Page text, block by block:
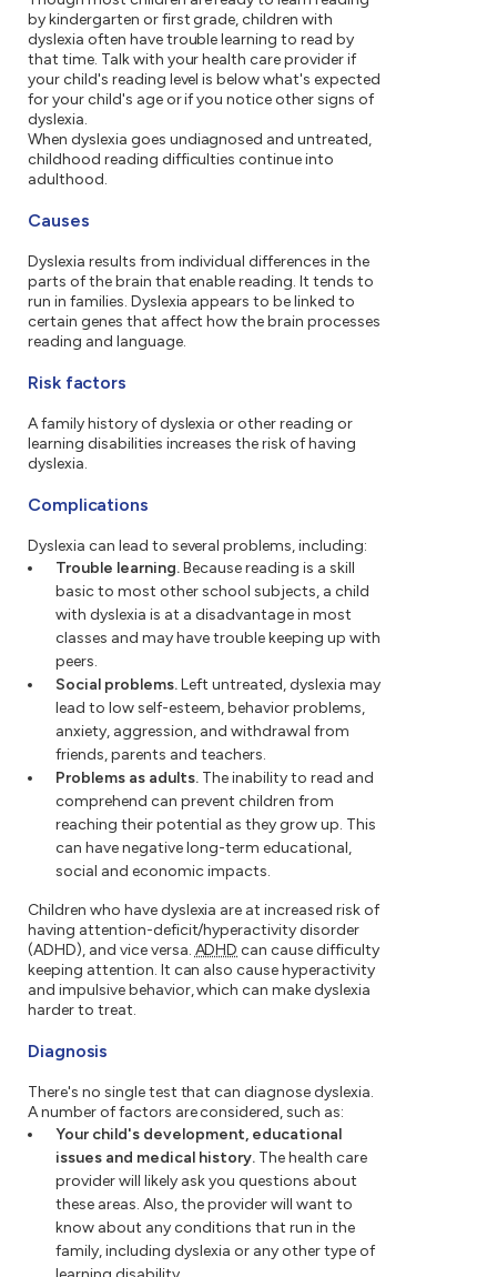
by kindergarten or first grade, children with
dyslexia often have trouble learning to read by
that time. Talk with your health care provider if
your child's reading level is below what's expected
for your child's age or if you notice other signs of
dyslexia.
When dyslexia goes undiagnosed and untreated,
childhood reading difficulties continue into
adulthood.
Causes
Dyslexia results from individual differences in the
parts of the brain that enable reading. It tends to
run in families. Dyslexia appears to be linked to
certain genes that affect how the brain processes
reading and language.
Risk factors
A family history of dyslexia or other reading or
learning disabilities increases the risk of having
dyslexia.
Complications
Dyslexia can lead to several problems, including:
Trouble learning.Because reading is a skill
basic to most other school subjects, a child
with dyslexia is at a disadvantage in most
classes and may have trouble keeping up with
peers.
Social problems.Left untreated, dyslexia may
lead to low self-esteem, behavior problems,
anxiety, aggression, and withdrawal from
friends, parents and teachers.
Problems as adults. The inability to read and
comprehend can prevent children from
reaching their potential as they grow up. This
can have negative long-term educational,
social and economic impacts.
Children who have dyslexia are at increased risk of
having attention-deficit/hyperactivity disorder
(ADHD), and vice versa. ADHD can cause difficulty
keeping attention. It can also cause hyperactivity
and impulsive behavior, which can make dyslexia
harder to treat.
Diagnosis
There's no single test that can diagnose dyslexia.
A number of factors are considered, such as:
Your child's development, educational
issues and medical history. The health care
provider will likely ask you questions about
these areas. Also, the provider will want to
know about any conditions that run in the
family, including dyslexia or any other type of